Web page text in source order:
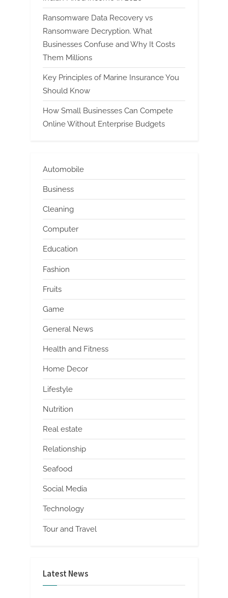
Ransomware Data Recovery vs
Ransomware Decryption. What
Businesses Confuse and Why It Costs
Them Millions
Key Principles of Marine Insurance You
Should Know
How Small Businesses Can Compete
Online Without Enterprise Budgets
Automobile
Business
Cleaning
Computer
Education
Fashion
Fruits
Game
General News
Health and Fitness
Home Decor
Lifestyle
Nutrition
Real estate
Relationship
Seafood
Social Media
Technology
Tour and Travel
Latest News